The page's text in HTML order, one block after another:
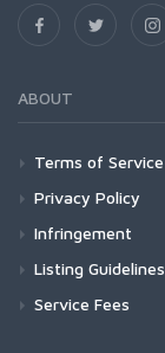
ABOUT
Terms of Service
Privacy Policy
Infringement
Listing Guidelines
Service Fees